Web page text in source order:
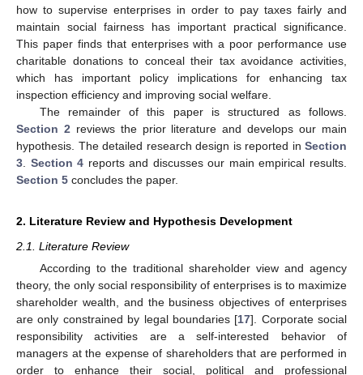
how to supervise enterprises in order to pay taxes fairly and
maintain social fairness has important practical significance.
This paper finds that enterprises with a poor performance use
charitable donations to conceal their tax avoidance activities,
which has important policy implications for enhancing tax
inspection efficiency and improving social welfare.
The remainder of this paper is structured as follows.
Section 2 reviews the prior literature and develops our main
hypothesis. The detailed research design is reported in Section
3
Section 4 reports and discusses our main empirical results.
Section 5 concludes the paper.
2. Literature Review and Hypothesis Development
2.1. Literature Review
According to the traditional shareholder view and agency
theory, the only social responsibility of enterprises is to maximize
shareholder wealth, and the business objectives of enterprises
are only constrained by legal boundaries [17]. Corporate social
responsibility activities are a self-interested behavior of
managers at the expense of shareholders that are performed in
order to enhance their social, political and professional